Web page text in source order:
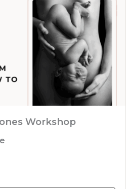
Workshop